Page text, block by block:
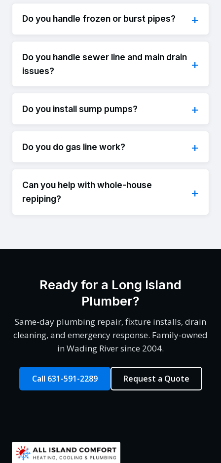
Do you handle frozen or burst pipes?
Do you handle sewer line and main drain
issues?
Do you install sump pumps?
Do you do gas line work?
Can you help with whole-house
repiping?
Ready for a Long Island
Plumber?
Same-day plumbing repair, fixture installs, drain
cleaning, and emergency response. Family-owned
in Wading River since 2004.
Call 631-591-2289 Request a Quote